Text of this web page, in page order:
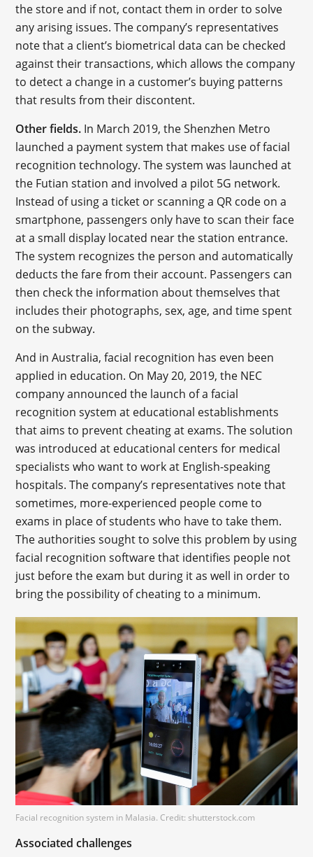
the store and if not, contact them in order to solve
any arising issues. The company’s representatives
note that a client’s biometrical data can be checked
against their transactions, which allows the company
to detect a change in a customer’s buying patterns
that results from their discontent.
Other fields. In March 2019, the Shenzhen Metro
launched a payment system that makes use of facial
recognition technology. The system was launched at
the Futian station and involved a pilot 5G network.
Instead of using a ticket or scanning a QR code on a
smartphone, passengers only have to scan their face
at a small display located near the station entrance.
The system recognizes the person and automatically
deducts the fare from their account. Passengers can
then check the information about themselves that
includes their photographs, sex, age, and time spent
on the subway.
And in Australia, facial recognition has even been
applied in education. On May 20, 2019, the NEC
company announced the launch of a facial
recognition system at educational establishments
that aims to prevent cheating at exams. The solution
was introduced at educational centers for medical
specialists who want to work at English-speaking
hospitals. The company’s representatives note that
sometimes, more-experienced people come to
exams in place of students who have to take them.
The authorities sought to solve this problem by using
facial recognition software that identifies people not
just before the exam but during it as well in order to
bring the possibility of cheating to a minimum.
Facial recognition system in Malasia. Credit: shutterstock.com
Associated challenges